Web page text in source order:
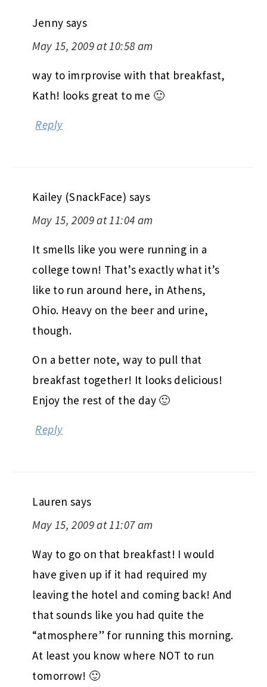
Jenny says
May 15, 2009 at 10:58 am
way to imrprovise with that breakfast,
Kath! looks great to me 🙂
Reply
Kailey (SnackFace) says
May 15, 2009 at 11:04 am
It smells like you were running in a
college town! That’s exactly what it’s
like to run around here, in Athens,
Ohio. Heavy on the beer and urine,
though.
On a better note, way to pull that
breakfast together! It looks delicious!
Enjoy the rest of the day 🙂
Reply
Lauren says
May 15, 2009 at 11:07 am
Way to go on that breakfast! I would
have given up if it had required my
leaving the hotel and coming back! And
that sounds like you had quite the
“atmosphere” for running this morning.
At least you know where NOT to run
tomorrow! 🙂